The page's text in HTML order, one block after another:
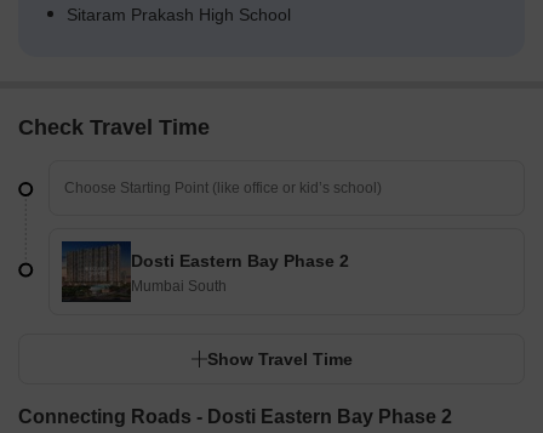
Sitaram Prakash High School
Check Travel Time
Dosti Eastern Bay Phase 2
Mumbai South
Show Travel Time
Connecting Roads - Dosti Eastern Bay Phase 2